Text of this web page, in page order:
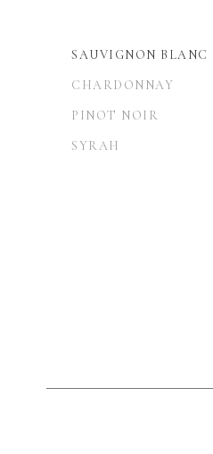
SAUVIGNON BLANC
CHARDONNAY
PINOT NOIR
SYRAH